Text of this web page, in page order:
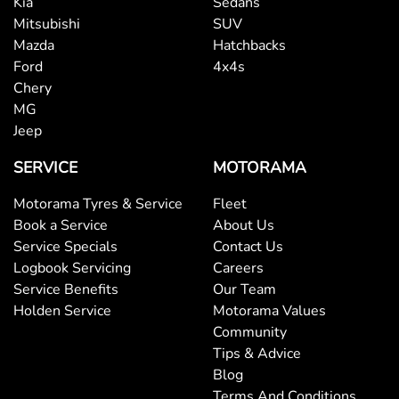
Bottle Holders - 2nd Row
Brake Assist
Brakes - Rear Drum
Camera - Front Vision
Mitsubishi
Mazda
Ford
Chery
MG
Jeep
SUV
Hatchbacks
4x4s
SERVICE
Motorama Tyres & Service
Book a Service
Service Specials
Logbook Servicing
Service Benefits
Holden Service
MOTORAMA
Fleet
About Us
Contact Us
Careers
Our Team
Motorama Values
Community
Tips & Advice
Blog